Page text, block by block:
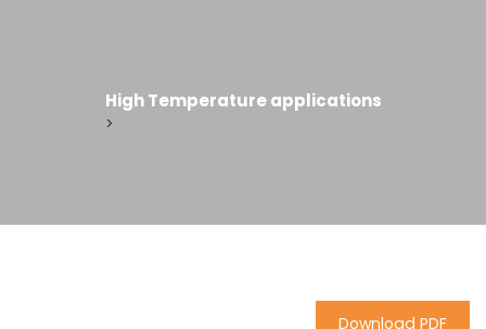
High Temperature applications
>
Download PDF